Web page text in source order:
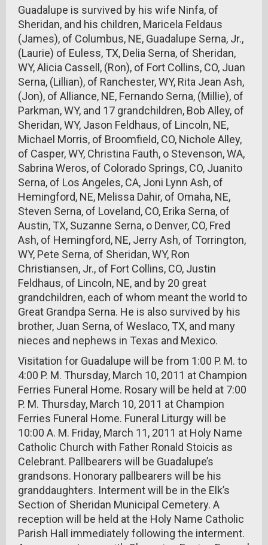
Guadalupe is survived by his wife Ninfa, of
Sheridan, and his children, Maricela Feldaus
(James), of Columbus, NE, Guadalupe Serna, Jr.,
(Laurie) of Euless, TX, Delia Serna, of Sheridan,
WY, Alicia Cassell, (Ron), of Fort Collins, CO, Juan
Serna, (Lillian), of Ranchester, WY, Rita Jean Ash,
(Jon), of Alliance, NE, Fernando Serna, (Millie), of
Parkman, WY, and 17 grandchildren, Bob Alley, of
Sheridan, WY, Jason Feldhaus, of Lincoln, NE,
Michael Morris, of Broomfield, CO, Nichole Alley,
of Casper, WY, Christina Fauth, o Stevenson, WA,
Sabrina Weros, of Colorado Springs, CO, Juanito
Serna, of Los Angeles, CA, Joni Lynn Ash, of
Hemingford, NE, Melissa Dahir, of Omaha, NE,
Steven Serna, of Loveland, CO, Erika Serna, of
Austin, TX, Suzanne Serna, o Denver, CO, Fred
Ash, of Hemingford, NE, Jerry Ash, of Torrington,
WY, Pete Serna, of Sheridan, WY, Ron
Christiansen, Jr., of Fort Collins, CO, Justin
Feldhaus, of Lincoln, NE, and by 20 great
grandchildren, each of whom meant the world to
Great Grandpa Serna. He is also survived by his
brother, Juan Serna, of Weslaco, TX, and many
nieces and nephews in Texas and Mexico.
Visitation for Guadalupe will be from 1:00 P. M. to
4:00 P. M. Thursday, March 10, 2011 at Champion
Ferries Funeral Home. Rosary will be held at 7:00
P. M. Thursday, March 10, 2011 at Champion
Ferries Funeral Home. Funeral Liturgy will be
10:00 A. M. Friday, March 11, 2011 at Holy Name
Catholic Church with Father Ronald Stoicis as
Celebrant. Pallbearers will be Guadalupe’s
grandsons. Honorary pallbearers will be his
granddaughters. Interment will be in the Elk’s
Section of Sheridan Municipal Cemetery. A
reception will be held at the Holy Name Catholic
Parish Hall immediately following the interment.